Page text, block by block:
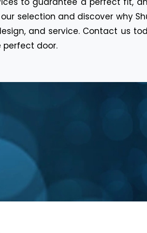
selection and discover why
and service. Contact us
perfect door.